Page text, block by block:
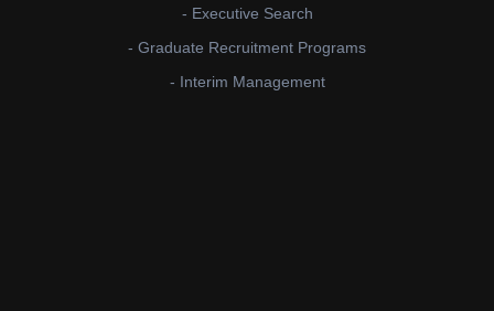
- Executive Search
- Graduate Recruitment Programs
- Interim Management